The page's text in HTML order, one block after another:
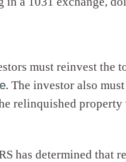
must reinvest
. The investor also
relinquished
has determined